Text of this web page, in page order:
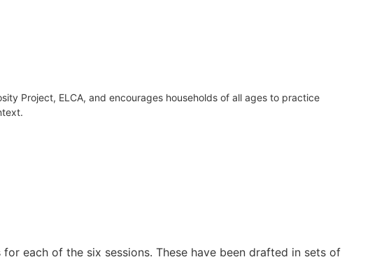
Project, ELCA, and encourages households of all ages to practice
each of the six sessions. These have been drafted in sets of